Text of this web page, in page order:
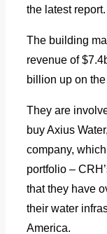
the latest report.
The building
revenue of
billion up on
They are
buy Axius
company,
portfolio –
that they have
their water
America.